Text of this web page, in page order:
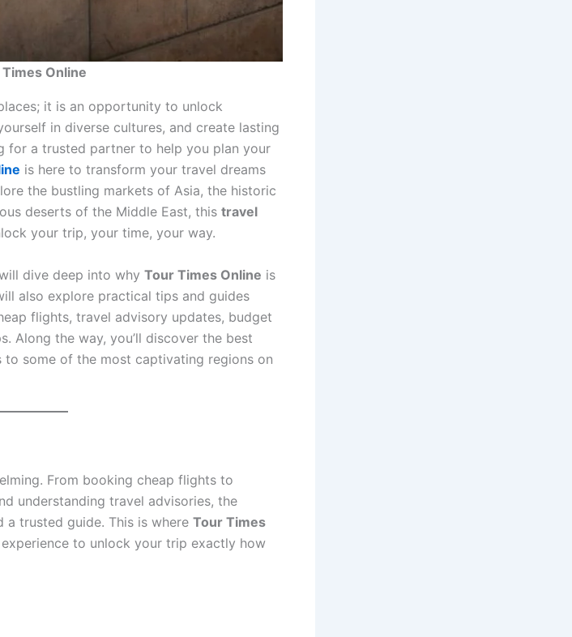
Online
it is an opportunity to unlock
in diverse cultures, and create lasting
for a trusted partner to help you plan your
is here to transform your travel dreams
the bustling markets of Asia, the historic
deserts of the Middle East, this travel
your trip, your time, your way.
dive deep into why Tour Times Online is
also explore practical tips and guides
flights, travel advisory updates, budget
Along the way, you’ll discover the best
some of the most captivating regions on
From booking cheap flights to
understanding travel advisories, the
a trusted guide. This is where Tour Times
to unlock your trip exactly how